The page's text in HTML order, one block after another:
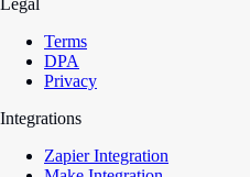
Terms
DPA
Privacy
Integrations
Zapier Integration